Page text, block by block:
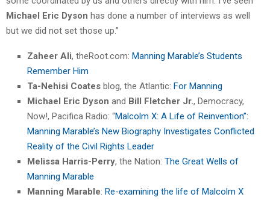
Michael Eric Dyson has done a number of interviews as well
but we did not set those up.”
Zaheer Ali, theRoot.com: Manning Marable’s Students
Remember Him
Ta-Nehisi Coates blog, the Atlantic: For Manning
Michael Eric Dyson and Bill Fletcher Jr., Democracy,
Now!, Pacifica Radio: “Malcolm X: A Life of Reinvention”:
Manning Marable’s New Biography Investigates Conflicted
Reality of the Civil Rights Leader
Melissa Harris-Perry, the Nation: The Great Wells of
Manning Marable
Manning Marable: Re-examining the life of Malcolm X